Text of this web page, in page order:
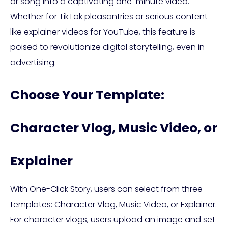
Whether for TikTok pleasantries or serious content
like explainer videos for YouTube, this feature is
poised to revolutionize digital storytelling, even in
advertising.
Choose Your Template:
Character Vlog, Music Video, or
Explainer
With One-Click Story, users can select from three
templates: Character Vlog, Music Video, or Explainer.
For character vlogs, users upload an image and set